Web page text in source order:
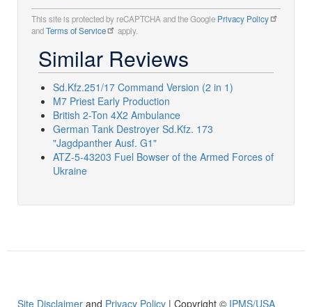
This site is protected by reCAPTCHA and the Google Privacy Policy
andTerms of Service apply.
Similar Reviews
Sd.Kfz.251/17 Command Version (2 in 1)
M7 Priest Early Production
British 2-Ton 4X2 Ambulance
German Tank Destroyer Sd.Kfz. 173
"Jagdpanther Ausf. G1"
ATZ-5-43203 Fuel Bowser of the Armed Forces of
Ukraine
Site Disclaimer and Privacy Policy | Copyright © IPMS/USA